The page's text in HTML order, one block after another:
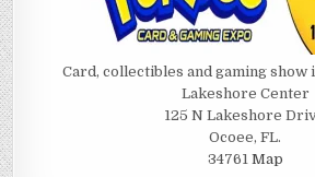
Card, collectibles and gaming show
Lakeshore Center
125 N Lakeshore
Ocoee, FL.
34761 Map